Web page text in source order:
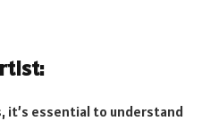
it’s essential to understand